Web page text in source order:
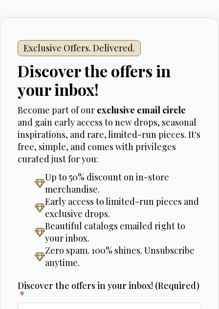
Exclusive Offers. Delivered.
Discover the offers in
your inbox!
Become part of our exclusive email circle
and gain early access to new drops, seasonal
inspirations, and rare, limited-run pieces. It's
free, simple, and comes with privileges
curated just for you:
Up to 50% discount on in-store
merchandise.
Early access to limited-run pieces and
exclusive drops.
Beautiful catalogs emailed right to
your inbox.
Zero spam. 100% shines. Unsubscribe
anytime.
Discover the offers in your inbox! (Required)
*